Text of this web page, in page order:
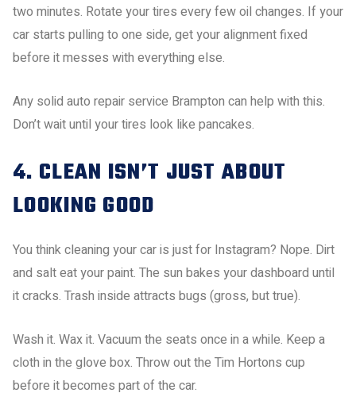
two minutes. Rotate your tires every few oil changes. If your
car starts pulling to one side, get your alignment fixed
before it messes with everything else.
Any solid auto repair service Brampton can help with this.
Don’t wait until your tires look like pancakes.
4. CLEAN ISN’T JUST ABOUT
LOOKING GOOD
You think cleaning your car is just for Instagram? Nope. Dirt
and salt eat your paint. The sun bakes your dashboard until
it cracks. Trash inside attracts bugs (gross, but true).
Wash it. Wax it. Vacuum the seats once in a while. Keep a
cloth in the glove box. Throw out the Tim Hortons cup
before it becomes part of the car.